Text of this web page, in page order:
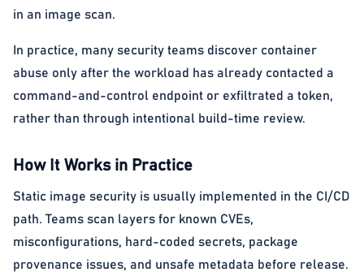
in an image scan.
In practice, many security teams discover container
abuse only after the workload has already contacted a
command-and-control endpoint or exfiltrated a token,
rather than through intentional build-time review.
How It Works in Practice
Static image security is usually implemented in the CI/CD
path. Teams scan layers for known CVEs,
misconfigurations, hard-coded secrets, package
provenance issues, and unsafe metadata before release.